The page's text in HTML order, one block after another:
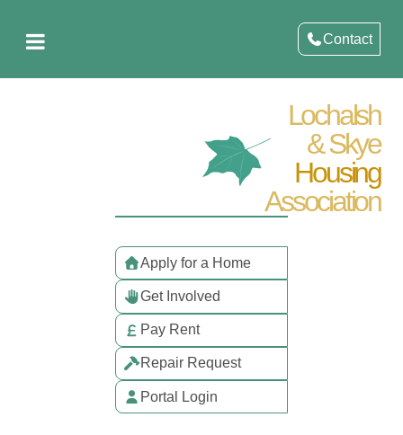
Contact
Lochalsh
& Skye
Housing
Association
Apply for a Home
Get Involved
Pay Rent
Repair Request
Portal Login